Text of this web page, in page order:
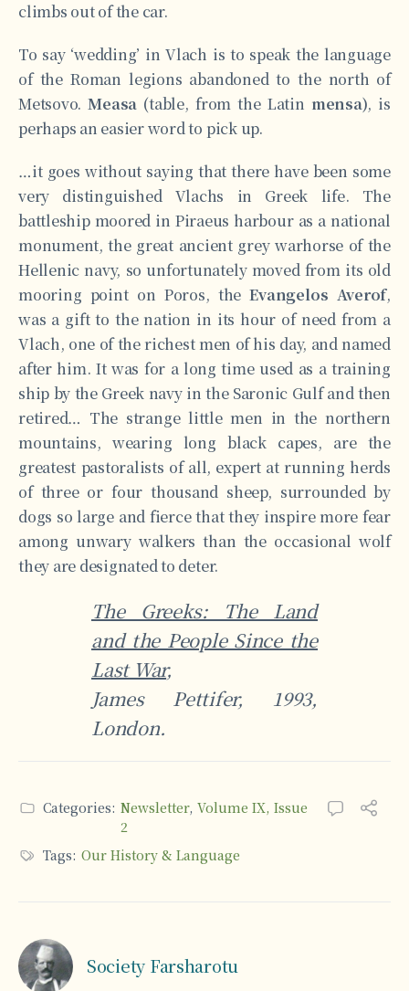
climbs out of the car.
To say ‘wedding’ in Vlach is to speak the language
of the Roman legions abandoned to the north of
Metsovo.Measa (table, from the Latin mensa), is
perhaps an easier word to pick up.
…it goes without saying that there have been some
very distinguished Vlachs in Greek life. The
battleship moored in Piraeus harbour as a national
monument, the great ancient grey warhorse of the
Hellenic navy, so unfortunately moved from its old
mooring point on Poros, theEvangelos Averof,
was a gift to the nation in its hour of need from a
Vlach, one of the richest men of his day, and named
after him. It was for a long time used as a training
ship by the Greek navy in the Saronic Gulf and then
retired… The strange little men in the northern
mountains, wearing long black capes, are the
greatest pastoralists of all, expert at running herds
of three or four thousand sheep, surrounded by
dogs so large and fierce that they inspire more fear
among unwary walkers than the occasional wolf
they are designated to deter.
The Greeks: The Land
and the People Since the
Last War,
James Pettifer, 1993,
London.
Categories: Newsletter, Volume IX, Issue
2
Tags: Our History & Language
Society Farsharotu